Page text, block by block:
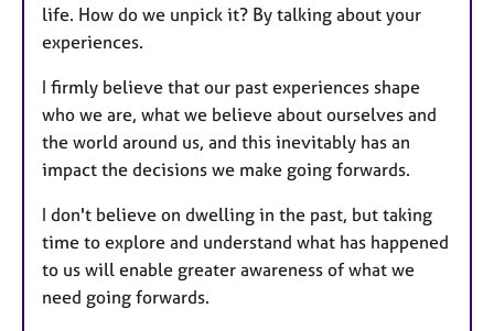
life. How do we unpick it? By talking about your
experiences.
I firmly believe that our past experiences shape
who we are, what we believe about ourselves and
the world around us, and this inevitably has an
impact the decisions we make going forwards.
I don't believe on dwelling in the past, but taking
time to explore and understand what has happened
to us will enable greater awareness of what we
need going forwards.